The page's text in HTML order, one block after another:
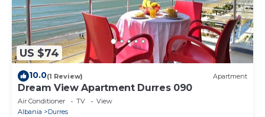
US $74
10.0(1 Review) Apartment
Dream View Apartment Durres 090
Air Conditioner TV
View
Albania
Durres